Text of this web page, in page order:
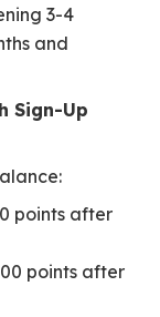
3-4
and
Sign-Up
points after
points after